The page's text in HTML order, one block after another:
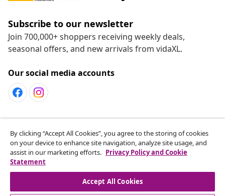
Subscribe to our newsletter
Join 700,000+ shoppers receiving weekly deals,
seasonal offers, and new arrivals from vidaXL.
Our social media accounts
Customer Service
vidaXL
By clicking “Accept All Cookies”, you agree to the storing of cookies
on your device to enhance site navigation, analyze site usage, and
assist in our marketing efforts. Privacy Policy and Cookie
Statement
Accept All Cookies